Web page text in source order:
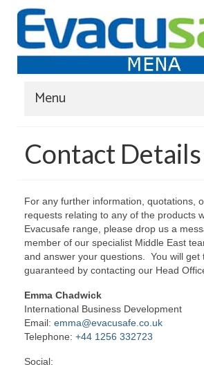
Menu
Evacuation Chairs
Transit Wheelchairs
Evacuslider Rescue-sheets
Evacuation Chair Training
FAQ
Blog
Contact Us
Contact Details
For any further information, quotations,
requests relating to any of the products
Evacusafe range, please drop us a
member of our specialist Middle East
and answer your questions. You will get
guaranteed by contacting our Head
Emma Chadwick
International Business Development
Email: emma@evacusafe.co.uk
Telephone: +44 1256 332723
Social: